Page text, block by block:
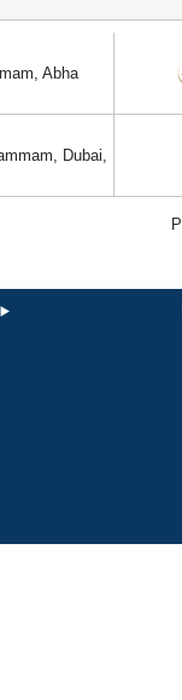
Abha
Dubai,